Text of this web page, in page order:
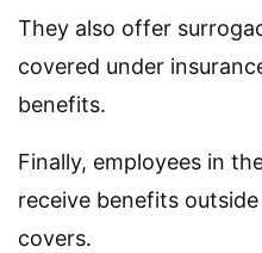
They also offer
covered under
benefits.
Finally, employees in
receive benefits
covers.